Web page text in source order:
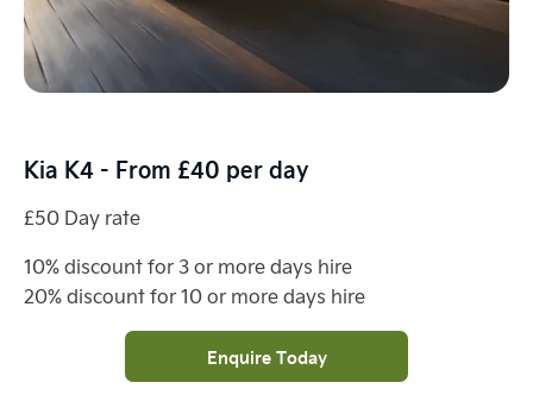
Kia K4 - From £40 per day
£50 Day rate
10% discount for 3 or more days hire
20% discount for 10 or more days hire
Enquire Today